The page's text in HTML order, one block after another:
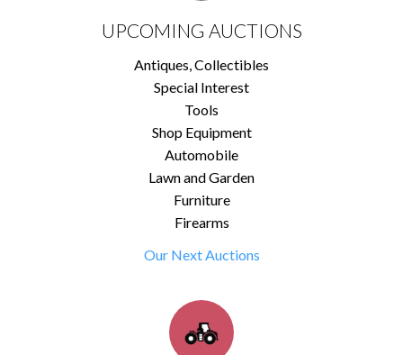
UPCOMING AUCTIONS
Antiques, Collectibles
Special Interest
Tools
Shop Equipment
Automobile
Lawn and Garden
Furniture
Firearms
Our Next Auctions